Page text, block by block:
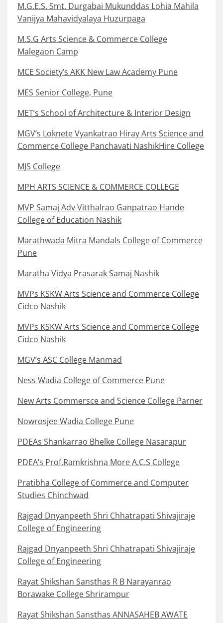
M.G.E.S. Smt. Durgabai Mukunddas Lohia Mahila
Vanijya Mahavidyalaya Huzurpaga
M.S.G Arts Science & Commerce College
Malegaon Camp
MCE Society’s AKK New Law Academy Pune
MES Senior College, Pune
MET’s School of Architecture & Interior Design
MGV’s Loknete Vyankatrao Hiray Arts Science and
Commerce College Panchavati NashikHire College
MJS College
MPH ARTS SCIENCE & COMMERCE COLLEGE
MVP Samaj Adv Vitthalrao Ganpatrao Hande
College of Education Nashik
Marathwada Mitra Mandals College of Commerce
Pune
Maratha Vidya Prasarak Samaj Nashik
MVPs KSKW Arts Science and Commerce College
Cidco Nashik
MVPs KSKW Arts Science and Commerce College
Cidco Nashik
MGV’s ASC College Manmad
Ness Wadia College of Commerce Pune
New Arts Commersce and Science College Parner
Nowrosjee Wadia College Pune
PDEAs Shankarrao Bhelke College Nasarapur
PDEA’s Prof.Ramkrishna More A.C.S College
Pratibha College of Commerce and Computer
Studies Chinchwad
Rajgad Dnyanpeeth Shri Chhatrapati Shivajiraje
College of Engineering
Rajgad Dnyanpeeth Shri Chhatrapati Shivajiraje
College of Engineering
Rayat Shikshan Sansthas R B Narayanrao
Borawake College Shrirampur
Rayat Shikshan Sansthas ANNASAHEB AWATE